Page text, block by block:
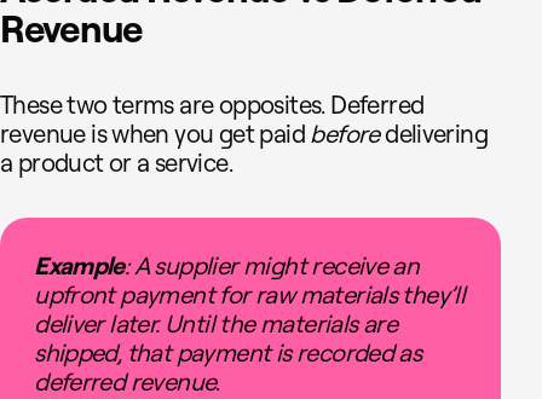
Revenue
These two terms are opposites. Deferred
revenue is when you get paid beforedelivering
a product or a service.
Example: A supplier might receive an
upfront payment for raw materials they’ll
deliver later. Until the materials are
shipped, that payment is recorded as
deferred revenue.